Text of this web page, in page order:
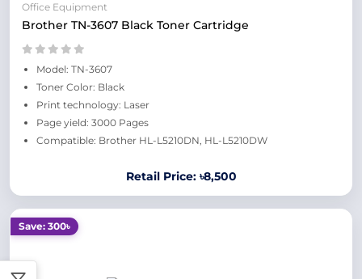
Office Equipment
Brother TN-3607 Black Toner Cartridge
Model: TN-3607
Toner Color: Black
Print technology: Laser
Page yield: 3000 Pages
Compatible: Brother HL-L5210DN, HL-L5210DW
Retail Price: ৳8,500
Save: 300৳